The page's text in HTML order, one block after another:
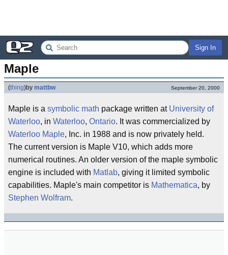
Sign In
Maple
(thing)by mattbw September 20, 2000
Maple is a symbolic math package written at University of
Waterloo, in Waterloo, Ontario. It was commercialized by
Waterloo Maple, Inc. in 1988 and is now privately held.
The current version is Maple V10, which adds more
numerical routines. An older version of the maple symbolic
engine is included with Matlab, giving it limited symbolic
capabilities. Maple's main competitor is Mathematica, by
Stephen Wolfram.